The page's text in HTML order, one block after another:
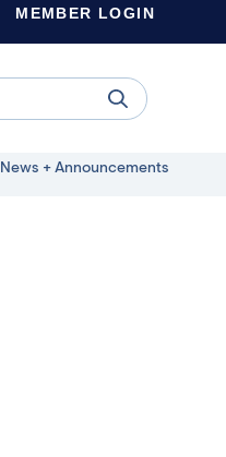
MEMBER LOGIN
News + Announcements